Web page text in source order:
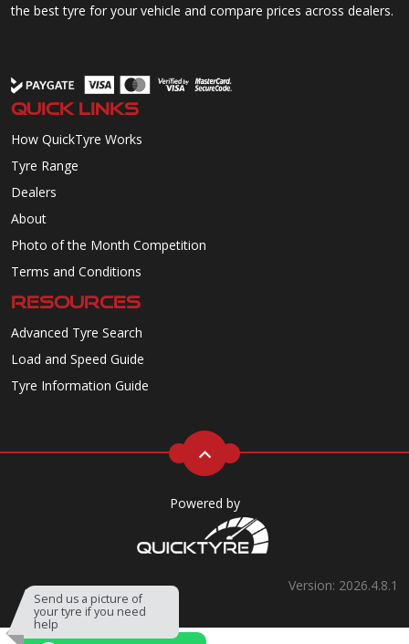
Send us a picture of
your tyre if you need
help
the best tyre for your vehicle and compare prices across dealers.
QUICK LINKS
How QuickTyre Works
Tyre Range
Dealers
About
Photo of the Month Competition
Terms and Conditions
RESOURCES
Advanced Tyre Search
Load and Speed Guide
Tyre Information Guide
Powered by
Version: 2026.4.8.1